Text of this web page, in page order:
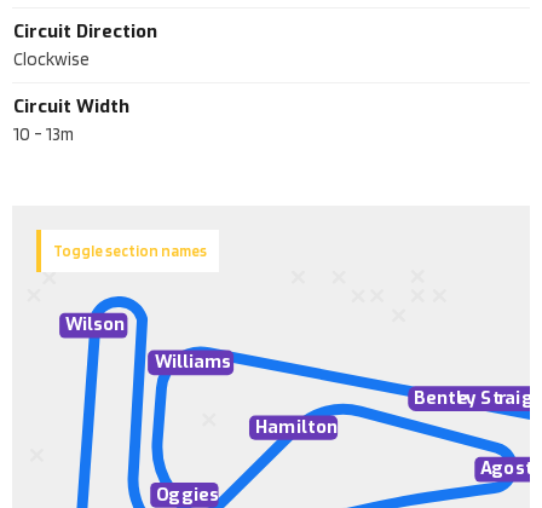
Circuit Direction
Clockwise
Circuit Width
10 - 13m
Toggle section names
Hamilton
Bentley Str
Williams
Wilson
Oggies
A